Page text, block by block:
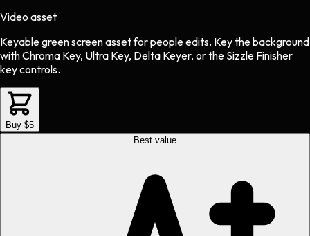
Video asset
Keyable green screen assetforpeopleedits. Key the background
with Chroma Key, Ultra Key, Delta Keyer, or the Sizzle Finisher
key controls.
Buy $5
Best value